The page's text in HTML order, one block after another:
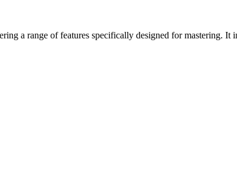
a range of features specifically designed for mastering. It